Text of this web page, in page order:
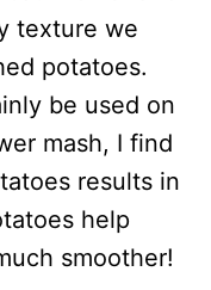
texture we
potatoes.
be used on
mash, I find
results in
help
smoother!